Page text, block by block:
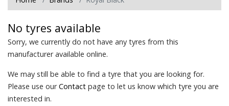
No tyres available
Sorry, we currently do not have any tyres from this
manufacturer available online.
We may still be able to find a tyre that you are looking for.
Please use ourContact page to let us know which tyre you are
interested in.